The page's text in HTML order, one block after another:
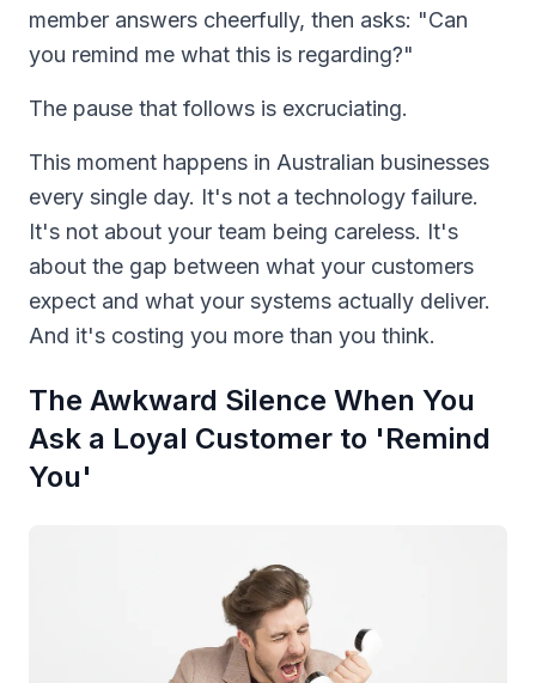
member answers cheerfully, then asks: "Can
you remind me what this is regarding?"
The pause that follows is excruciating.
This moment happens in Australian businesses
every single day. It's not a technology failure.
It's not about your team being careless. It's
about the gap between what your customers
expect and what your systems actually deliver.
And it's costing you more than you think.
The Awkward Silence When You
Ask a Loyal Customer to 'Remind
You'